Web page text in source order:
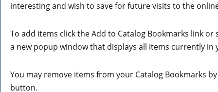
interesting and wish to save for future visits to the
To add items click theAdd to Catalog Bookmarks link or
a new popup window that displays all items currently in
You may remove items from your Catalog Bookmarks
button.